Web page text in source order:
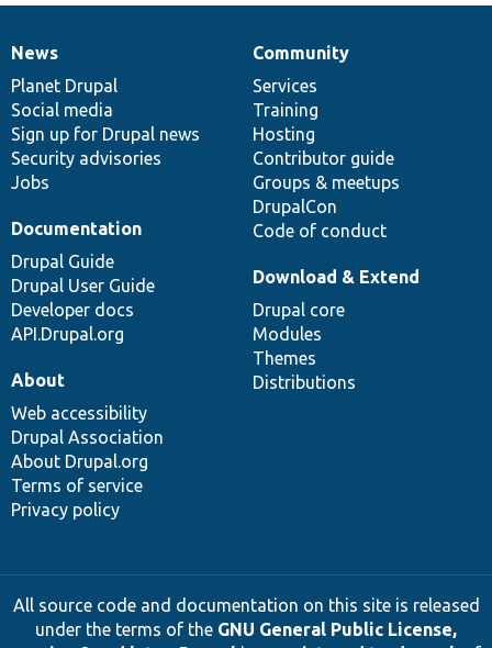
News
items
News
Planet Drupal
Social media
Sign up for Drupal news
Security advisories
Jobs
Our
community
Community
Services
Training
Hosting
Contributor guide
Groups & meetups
DrupalCon
Code of conduct
Documentation
Documentation
Drupal Guide
Drupal User Guide
Developer docs
API.Drupal.org
Drupal
code
base
Download & Extend
Drupal core
Modules
Themes
Distributions
Governance
of
community
About
Web accessibility
Drupal Association
About Drupal.org
Terms of service
Privacy policy
All source code and documentation on this site is released
under the terms of the GNU General Public License,